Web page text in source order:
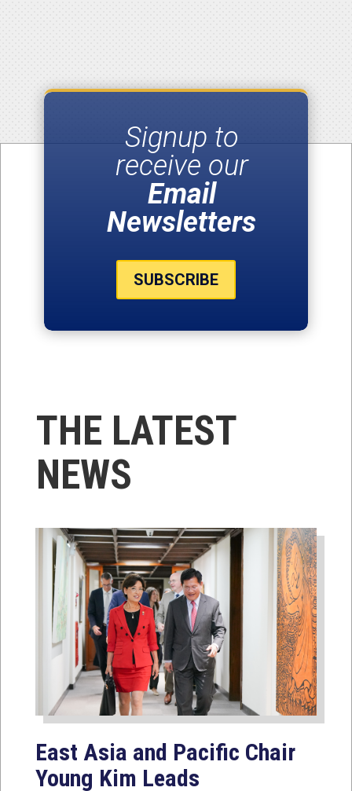
Signup to
receive our
Email
Newsletters
SUBSCRIBE
THE LATEST
NEWS
East Asia and Pacific Chair
Young Kim Leads